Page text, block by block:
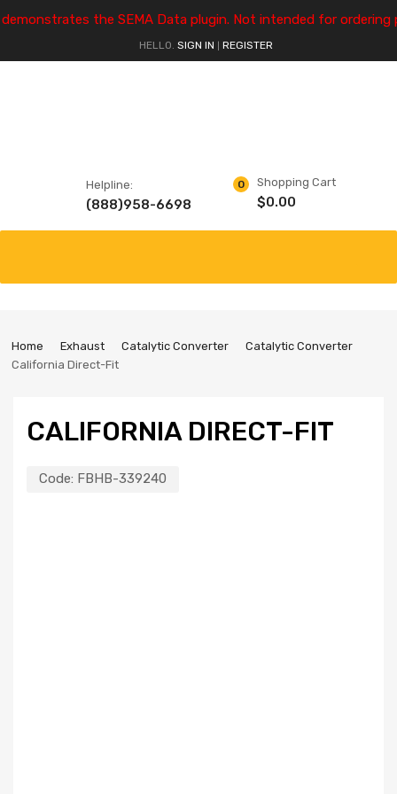
the SEMA Data plugin. Not intended for ordering
HELLO. SIGN IN REGISTER
Helpline:
(888)958-6698
Shopping Cart
$0.00
0
Home Exhaust Catalytic Converter
Catalytic Converter
California Direct-Fit
CALIFORNIA DIRECT-FIT
Code: FBHB-339240